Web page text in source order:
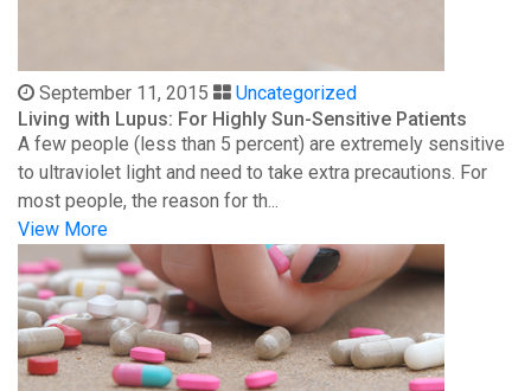
September 11, 2015
Uncategorized
Living with Lupus: For Highly Sun-Sensitive Patients
A few people (less than 5 percent) are extremely sensitive
to ultraviolet light and need to take extra precautions. For
most people, the reason for th...
View More